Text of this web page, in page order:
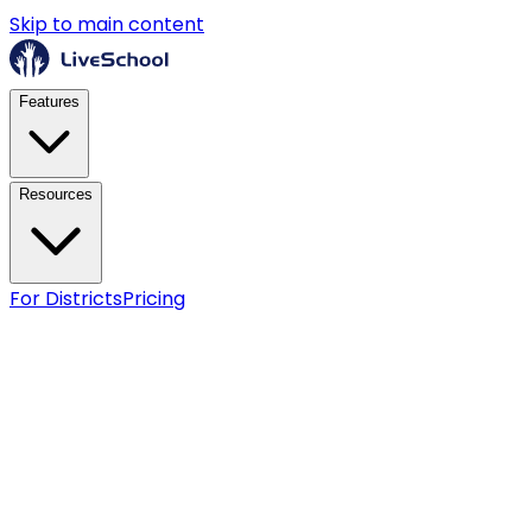
Skip to main content
Features
Resources
For DistrictsPricing